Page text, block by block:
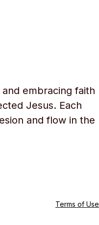
embracing faith
Jesus. Each
and flow in the
Terms of Use